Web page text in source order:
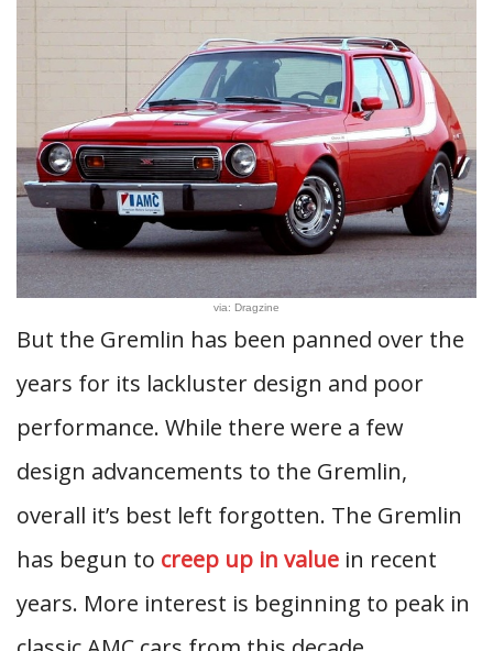
via: Dragzine
But the Gremlin has been panned over the
years for its lackluster design and poor
performance. While there were a few
design advancements to the Gremlin,
overall it’s best left forgotten. The Gremlin
has begun to creep up in value in recent
years. More interest is beginning to peak in